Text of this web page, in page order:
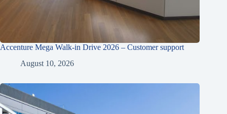
Accenture Mega Walk-in Drive 2026 – Customer support
August 10, 2026